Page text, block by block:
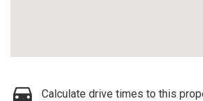
Calculate drive times to this